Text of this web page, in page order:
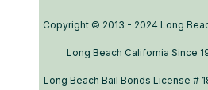
Copyright © 2013 - 2024 Long
Long Beach California Since
Long Beach Bail Bonds License #